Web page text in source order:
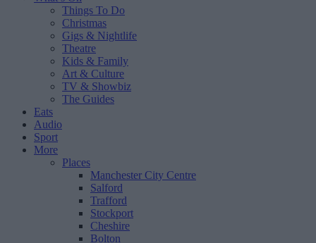
Things To Do
Christmas
Gigs & Nightlife
Theatre
Kids & Family
Art & Culture
TV & Showbiz
The Guides
Eats
Audio
Sport
More
Places
Manchester City Centre
Salford
Trafford
Stockport
Cheshire
Bolton